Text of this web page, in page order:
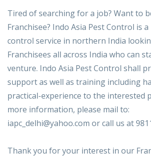
Tired of searching for a job? Want to
Franchisee? Indo Asia Pest Control is
control service in northern India
Franchisees all across India who can
venture. Indo Asia Pest Control shall
support as well as training including
practical-experience to the interested
more information, please mail to:
iapc_delhi@yahoo.com or call us at
Thank you for your interest in our